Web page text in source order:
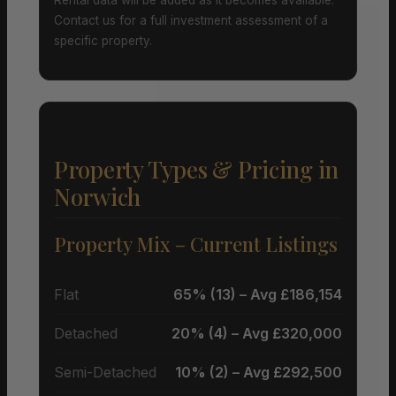
Contact us for a full investment assessment of a
specific property.
Property Types & Pricing in
Norwich
Property Mix – Current Listings
Flat 65% (13) – Avg £186,154
Detached 20% (4) – Avg £320,000
Semi-Detached 10% (2) – Avg £292,500